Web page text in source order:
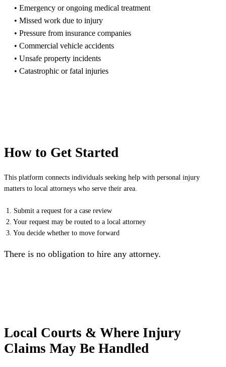
• Emergency or ongoing medical treatment
• Missed work due to injury
• Pressure from insurance companies
• Commercial vehicle accidents
• Unsafe property incidents
• Catastrophic or fatal injuries
How to Get Started
This platform connects individuals seeking help with personal injury
matters to local attorneys who serve their area.
1. Submit a request for a case review
2. Your request may be routed to a local attorney
3. You decide whether to move forward
There is no obligation to hire any attorney.
Local Courts & Where Injury
Claims May Be Handled